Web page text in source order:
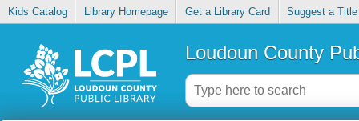
Kids Catalog Library Homepage Get a Library Card Suggest a Title
Loudoun County